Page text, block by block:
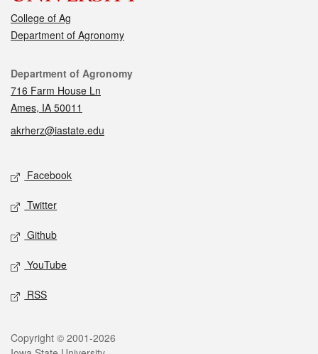
College of Ag
Department of Agronomy
Contact
Department of Agronomy
716 Farm House Ln
Ames, IA 50011
akrherz@iastate.edu
Social media
Facebook
Twitter
Github
YouTube
RSS
Legal
Copyright © 2001-2026